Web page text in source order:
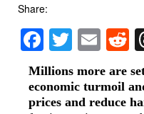
Share:
Facebook
Twitter
Millions more are
economic turmoil
prices and reduce